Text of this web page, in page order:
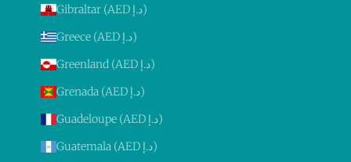
Gibraltar (AED د.إ)
Greece (AED د.إ)
Greenland (AED د.إ)
Grenada (AED د.إ)
Guadeloupe (AED د.إ)
Guatemala (AED د.إ)